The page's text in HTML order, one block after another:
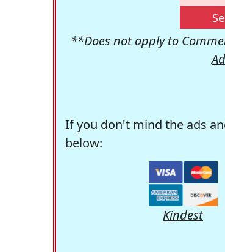
**Does not apply to
If you don't mind the ads
below:
Kindest